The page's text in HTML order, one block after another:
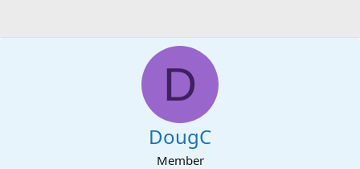
D
DougC
Member